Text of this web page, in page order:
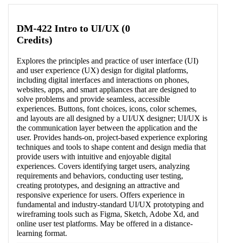
DM-422 Intro to UI/UX (0
Credits)
Explores the principles and practice of user interface (UI)
and user experience (UX) design for digital platforms,
including digital interfaces and interactions on phones,
websites, apps, and smart appliances that are designed to
solve problems and provide seamless, accessible
experiences. Buttons, font choices, icons, color schemes,
and layouts are all designed by a UI/UX designer; UI/UX is
the communication layer between the application and the
user. Provides hands-on, project-based experience exploring
techniques and tools to shape content and design media that
provide users with intuitive and enjoyable digital
experiences. Covers identifying target users, analyzing
requirements and behaviors, conducting user testing,
creating prototypes, and designing an attractive and
responsive experience for users. Offers experience in
fundamental and industry-standard UI/UX prototyping and
wireframing tools such as Figma, Sketch, Adobe Xd, and
online user test platforms. May be offered in a distance-
learning format.